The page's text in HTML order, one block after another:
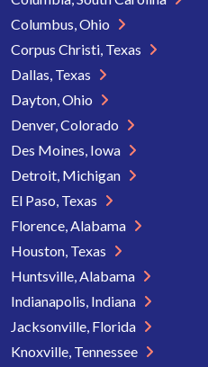
Columbus, Ohio
Corpus Christi, Texas
Dallas, Texas
Dayton, Ohio
Denver, Colorado
Des Moines, Iowa
Detroit, Michigan
El Paso, Texas
Florence, Alabama
Houston, Texas
Huntsville, Alabama
Indianapolis, Indiana
Jacksonville, Florida
Knoxville, Tennessee